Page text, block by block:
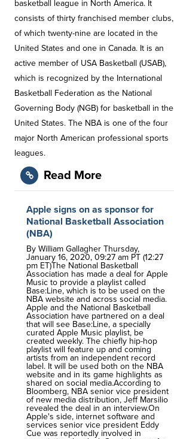
basketball league in North America. It
consists of thirty franchised member clubs,
of which twenty-nine are located in the
United States and one in Canada. It is an
active member of USA Basketball (USAB),
which is recognized by the International
Basketball Federation as the National
Governing Body (NGB) for basketball in the
United States. The NBA is one of the four
major North American professional sports
leagues.
Read More
Apple signs on as sponsor for
National Basketball Association
(NBA)
By William Gallagher Thursday,
January 16, 2020, 09:27 am PT (12:27
pm ET)The National Basketball
Association has made a deal for Apple
Music to provide a playlist called
Base:Line, which is to be used on the
NBA website and across social media.
Apple and the National Basketball
Association have partnered on a deal
that will see Base:Line, a specially
curated Apple Music playlist, be
created weekly. The chiefly hip-hop
playlist will feature up and coming
artists from an independent record
label. It will be used both on the NBA
website and in its game highlights as
shared on social media.According to
Bloomberg, NBA senior vice president
of new media distribution, Jeff Marsilio
revealed the deal in an interview.On
Apple's side, internet software and
services senior vice president Eddy
Cue was reportedly involved in